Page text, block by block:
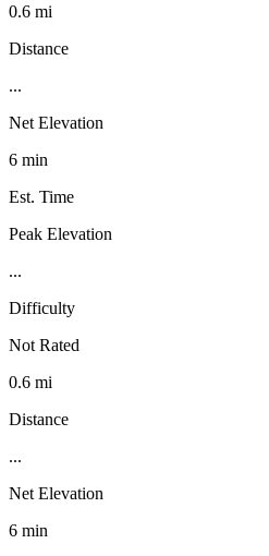
0.6 mi
Distance
...
Net Elevation
6 min
Est. Time
Peak Elevation
...
Difficulty
Not Rated
0.6 mi
Distance
...
Net Elevation
6 min